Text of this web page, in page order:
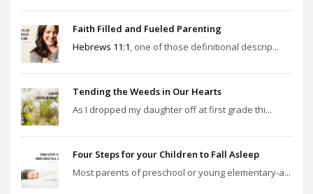
Faith Filled and Fueled Parenting
Hebrews 11:1 , one of those definitional descrip...
Tending the Weeds in Our Hearts
As I dropped my daughter off at first grade thi...
Four Steps for your Children to Fall Asleep
Most parents of preschool or young elementary-a...